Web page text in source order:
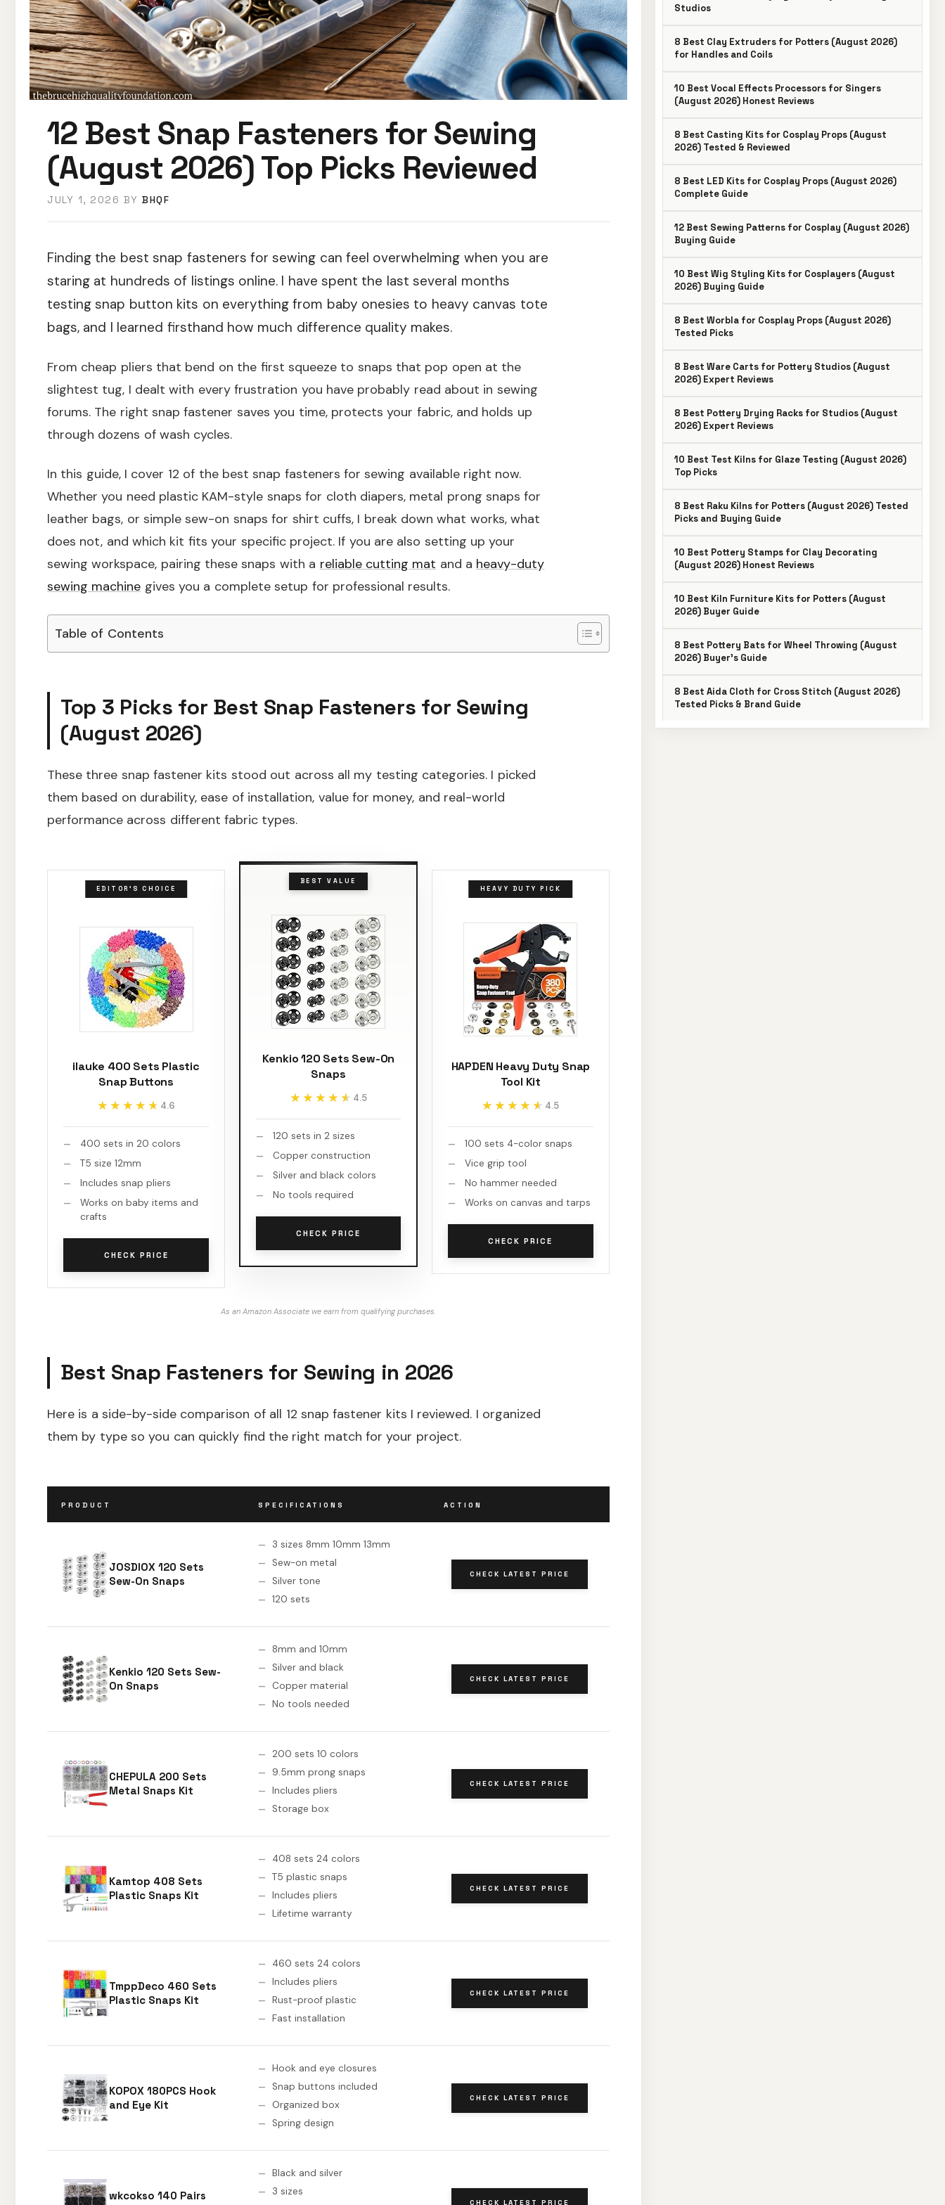
12 Best Snap Fasteners for Sewing
(August 2026) Top Picks Reviewed
JULY 1, 2026 BY BHQF
Finding the best snap fasteners for sewing can feel overwhelming when you are
staring at hundreds of listings online. I have spent the last several months
testing snap button kits on everything from baby onesies to heavy canvas tote
bags, and I learned firsthand how much difference quality makes.
From cheap pliers that bend on the first squeeze to snaps that pop open at the
slightest tug, I dealt with every frustration you have probably read about in sewing
forums. The right snap fastener saves you time, protects your fabric, and holds up
through dozens of wash cycles.
In this guide, I cover 12 of the best snap fasteners for sewing available right now.
Whether you need plastic KAM-style snaps for cloth diapers, metal prong snaps for
leather bags, or simple sew-on snaps for shirt cuffs, I break down what works, what
does not, and which kit fits your specific project. If you are also setting up your
sewing workspace, pairing these snaps with a reliable cutting mat and a heavy-duty
sewing machine gives you a complete setup for professional results.
Table of Contents
Top 3 Picks for Best Snap Fasteners for Sewing
(August 2026)
These three snap fastener kits stood out across all my testing categories. I picked
them based on durability, ease of installation, value for money, and real-world
performance across different fabric types.
EDITOR'S CHOICE
ilauke 400 Sets Plastic
Snap Buttons
★★★★★
★★★★★ 4.6
400 sets in 20 colors
T5 size 12mm
Includes snap pliers
Works on baby items and
crafts
CHECK PRICE
BEST VALUE
Kenkio 120 Sets Sew-On
Snaps
★★★★★
★★★★★ 4.5
120 sets in 2 sizes
Copper construction
Silver and black colors
No tools required
CHECK PRICE
HEAVY DUTY PICK
HAPDEN Heavy Duty Snap
Tool Kit
★★★★★
★★★★★ 4.5
100 sets 4-color snaps
Vice grip tool
No hammer needed
Works on canvas and tarps
CHECK PRICE
As an Amazon Associate we earn from qualifying purchases.
Best Snap Fasteners for Sewing in 2026
Here is a side-by-side comparison of all 12 snap fastener kits I reviewed. I organized
them by type so you can quickly find the right match for your project.
PRODUCT SPECIFICATIONS ACTION
JOSDIOX 120 Sets
Sew-On Snaps
3 sizes 8mm 10mm 13mm
Sew-on metal
Silver tone
120 sets
CHECK LATEST PRICE
Kenkio 120 Sets Sew-
On Snaps
8mm and 10mm
Silver and black
Copper material
No tools needed
CHECK LATEST PRICE
CHEPULA 200 Sets
Metal Snaps Kit
200 sets 10 colors
9.5mm prong snaps
Includes pliers
Storage box
CHECK LATEST PRICE
Kamtop 408 Sets
Plastic Snaps Kit
408 sets 24 colors
T5 plastic snaps
Includes pliers
Lifetime warranty
CHECK LATEST PRICE
TmppDeco 460 Sets
Plastic Snaps Kit
460 sets 24 colors
Includes pliers
Rust-proof plastic
Fast installation
CHECK LATEST PRICE
KOPOX 180PCS Hook
and Eye Kit
Hook and eye closures
Snap buttons included
Organized box
Spring design
CHECK LATEST PRICE
wkcokso 140 Pairs
Black and silver
3 sizes
CHECK LATEST PRICE
Studios
8 Best Clay Extruders for Potters (August 2026)
for Handles and Coils
10 Best Vocal Effects Processors for Singers
(August 2026) Honest Reviews
8 Best Casting Kits for Cosplay Props (August
2026) Tested & Reviewed
8 Best LED Kits for Cosplay Props (August 2026)
Complete Guide
12 Best Sewing Patterns for Cosplay (August 2026)
Buying Guide
10 Best Wig Styling Kits for Cosplayers (August
2026) Buying Guide
8 Best Worbla for Cosplay Props (August 2026)
Tested Picks
8 Best Ware Carts for Pottery Studios (August
2026) Expert Reviews
8 Best Pottery Drying Racks for Studios (August
2026) Expert Reviews
10 Best Test Kilns for Glaze Testing (August 2026)
Top Picks
8 Best Raku Kilns for Potters (August 2026) Tested
Picks and Buying Guide
10 Best Pottery Stamps for Clay Decorating
(August 2026) Honest Reviews
10 Best Kiln Furniture Kits for Potters (August
2026) Buyer Guide
8 Best Pottery Bats for Wheel Throwing (August
2026) Buyer’s Guide
8 Best Aida Cloth for Cross Stitch (August 2026)
Tested Picks & Brand Guide